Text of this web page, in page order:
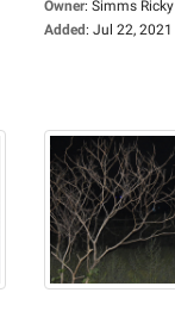
Owner: Simms Ricky
Added: Jul 22, 2021